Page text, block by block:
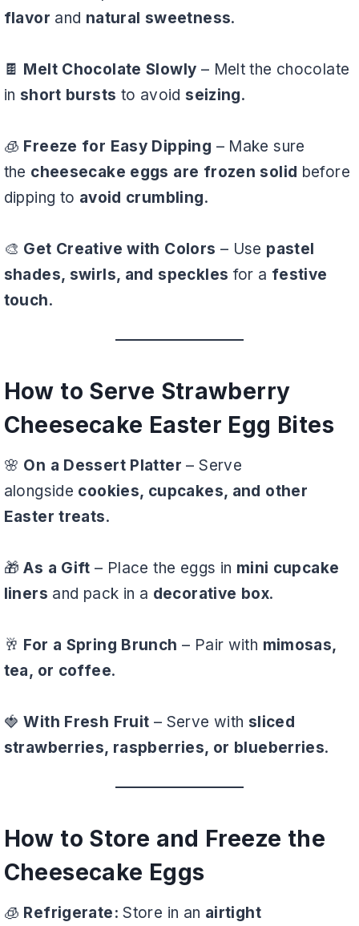
flavor and natural sweetness.
🍫 Melt Chocolate Slowly – Melt the chocolate
in short bursts to avoid seizing.
🧊 Freeze for Easy Dipping – Make sure
the cheesecake eggs are frozen solid before
dipping to avoid crumbling.
🎨 Get Creative with Colors – Use pastel
shades, swirls, and speckles for a festive
touch.
How to Serve Strawberry
Cheesecake Easter Egg Bites
🌸 On a Dessert Platter – Serve
alongside cookies, cupcakes, and other
Easter treats.
🎁As a Gift – Place the eggs in mini cupcake
liners and pack in a decorative box.
🥂 For a Spring Brunch – Pair with mimosas,
tea, or coffee.
🍓With Fresh Fruit – Serve with sliced
strawberries, raspberries, or blueberries.
How to Store and Freeze the
Cheesecake Eggs
🧊 Refrigerate: Store in an airtight